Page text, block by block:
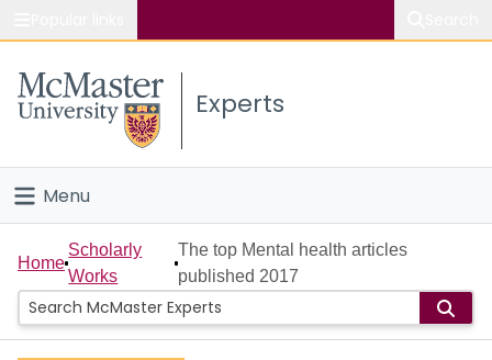
Study
Connect
Experts
Menu
Home
People
Groups
Home
Scholarly
Works
The top Mental health articles
published 2017